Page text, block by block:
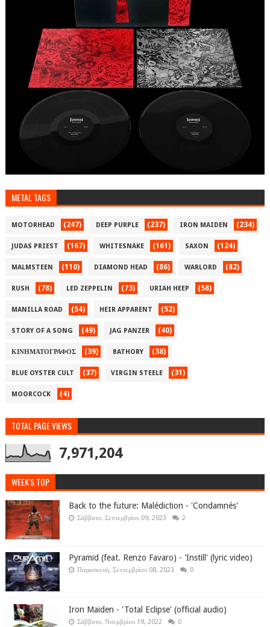
METAL TAGS
MOTORHEAD (247) DEEP PURPLE (237) IRON MAIDEN (234)
JUDAS PRIEST (167) WHITESNAKE (161) SAXON (124)
MALMSTEEN (110) DIAMOND HEAD (86) WARLORD (82)
RUSH (78) LED ZEPPELIN (73) URIAH HEEP (58)
MANILLA ROAD (54) HEIR APPARENT (52)
STORY OF A SONG (49) JAG PANZER (40)
ΚΙΝΗΜΑΤΟΓΡΑΦΟΣ (39) BATHORY (38)
BLUE OYSTER CULT (37) VIRGIN STEELE (31)
MOORCOCK (4)
TOTAL PAGE VIEWS
7,971,204
WEEK'S TOP
Back to the future: Malédiction - 'Condamnés'
Σάββατο, Σεπτεμβρίου 09, 2023 2
Pyramid (feat. Renzo Favaro) - 'Instill' (lyric video)
Παρασκευή, Σεπτεμβρίου 08, 2023 0
Iron Maiden - 'Total Eclipse' (official audio)
Σάββατο, Νοεμβρίου 19, 2022 0